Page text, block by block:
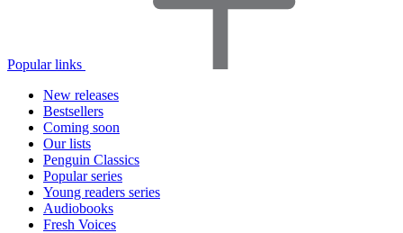
Popular links
New releases
Bestsellers
Coming soon
Our lists
Penguin Classics
Popular series
Young readers series
Audiobooks
Fresh Voices